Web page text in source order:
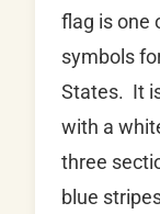
flag is one
symbols
States. It
with a
three
blue